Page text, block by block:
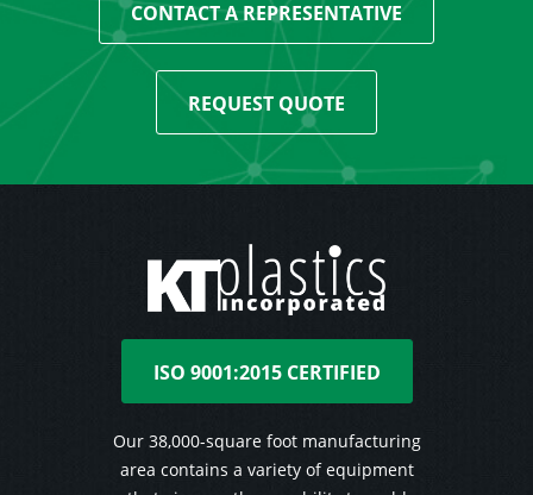
CONTACT A REPRESENTATIVE
REQUEST QUOTE
ISO 9001:2015 CERTIFIED
Our 38,000-square foot manufacturing
area contains a variety of equipment